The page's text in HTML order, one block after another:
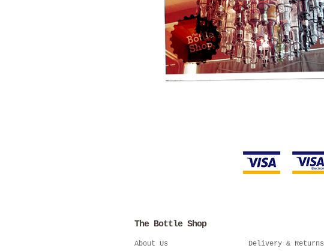
The Bottle Shop
About Us Delivery & Returns